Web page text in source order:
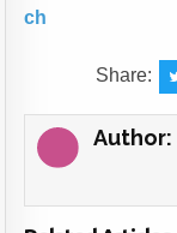
ch
Share:
Author: